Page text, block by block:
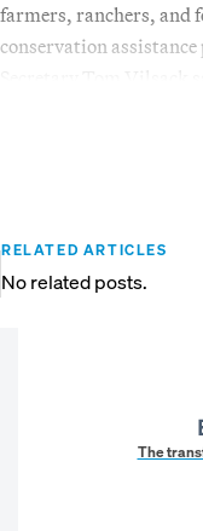
farmers, ranchers, and
conservation
RELATED ARTICLES
No related posts.
The